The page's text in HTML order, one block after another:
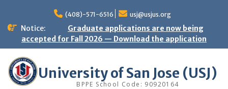
(408)-571-6516 usj@usjus.org
Notice:
Graduate applications are now being
accepted for Fall 2026 — Download the application
University of San Jose (USJ)
BPPE School Code: 90920164